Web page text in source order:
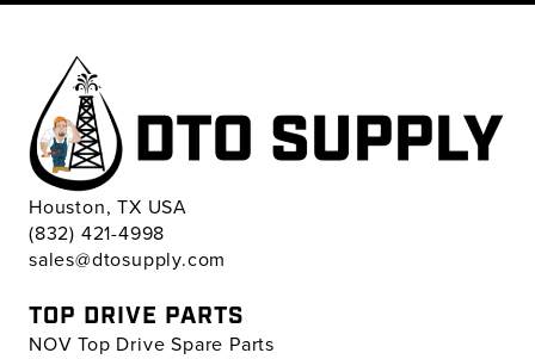
Houston, TX USA
(832) 421-4998
sales@dtosupply.com
TOP DRIVE PARTS
NOV Top Drive Spare Parts